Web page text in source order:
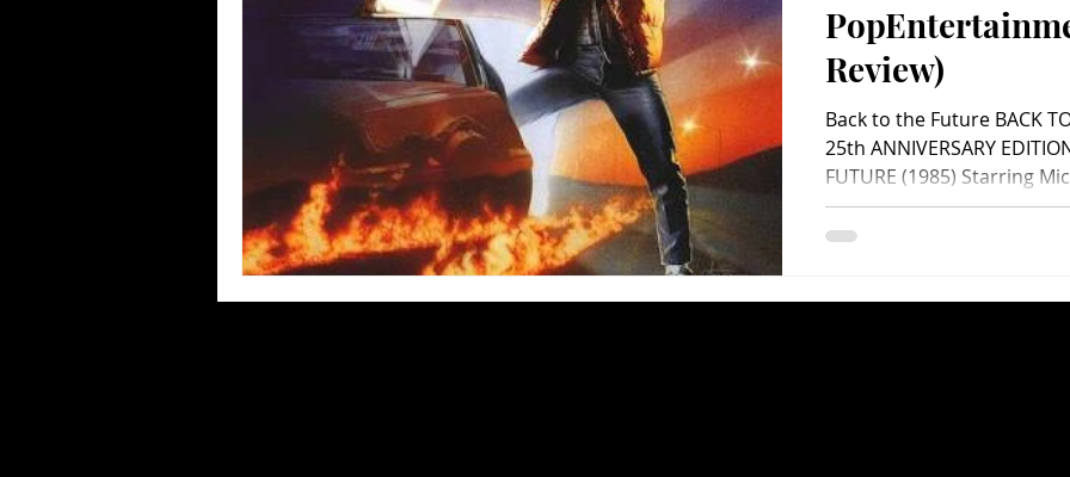
Review)
Back to the Future BACK
25th ANNIVERSARY EDITION (2010) BACK TO
FUTURE (1985) Starring
Lloyd, Crispin Glover, Lea
Wilson, Claudia Wells,